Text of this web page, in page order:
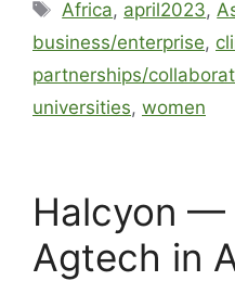
Africa, april2023,
business/enterprise,
partnerships/
universities, women
Halcyon —
Agtech in